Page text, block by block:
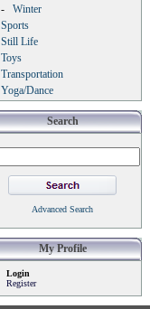
-
Winter
Sports
Still Life
Toys
Transportation
Yoga/Dance
Search
Advanced Search
My Profile
Login
Register